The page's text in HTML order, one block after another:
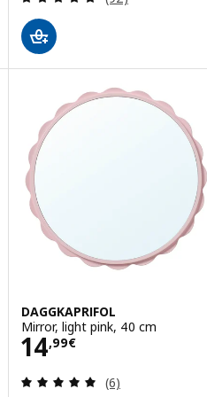
stars. Total reviews:
DAGGKAPRIFOL
Mirror, light pink, 40 cm
14,99€
Price 14,99€
Review: 5 out
(6)